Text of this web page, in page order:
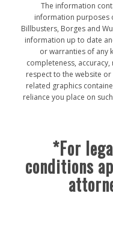
The information
information purposes
Billbusters, Borges and
information up to date
or warranties of any
completeness,
respect to the website
related graphics
reliance you place on
*For
conditions